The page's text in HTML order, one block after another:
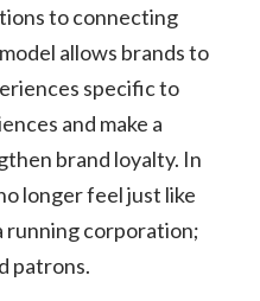
to connecting
allows brands to
specific to
and make a
brand loyalty. In
longer feel just like
running corporation;
patrons.